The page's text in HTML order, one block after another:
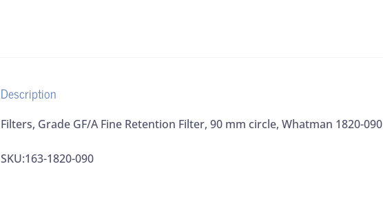
Description
Filters, Grade GF/A Fine Retention Filter, 90 mm circle, Whatman 1820-090
SKU:163-1820-090